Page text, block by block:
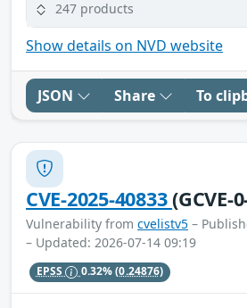
247 products
Show details on NVD website
JSON Share To
CVE-2025-40833(GCVE-
Vulnerability from cvelistv5 –
– Updated: 2026-07-14 09:19
EPSS 0.32%(0.24876)